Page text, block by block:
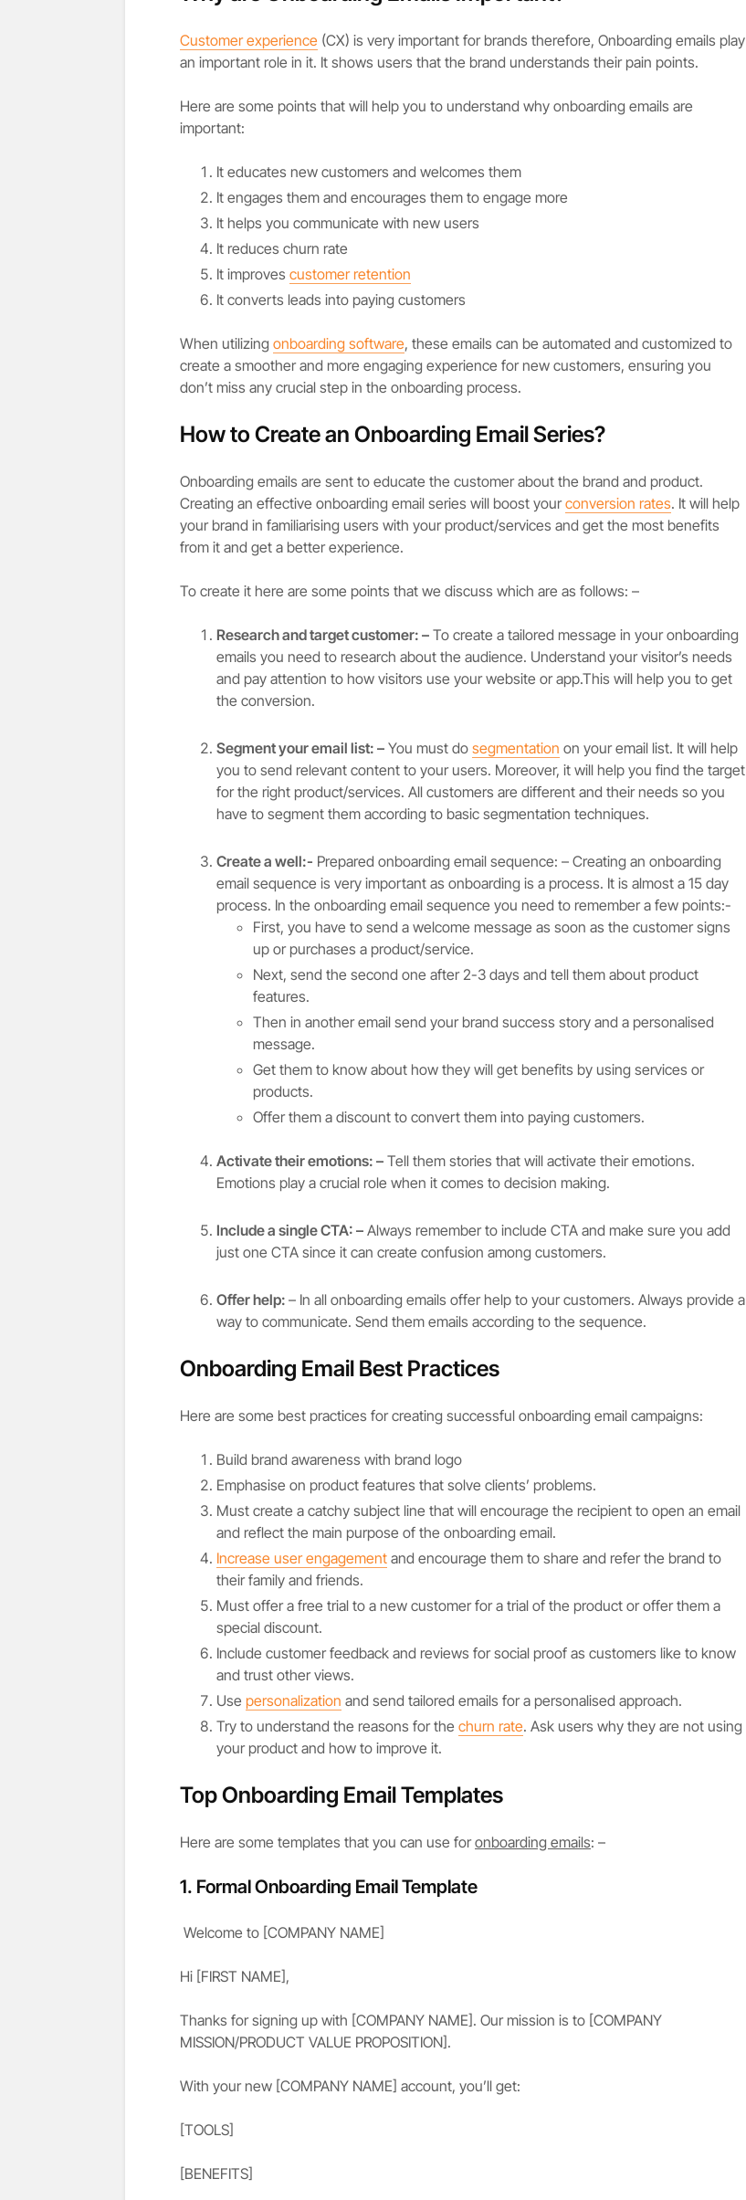
Customer experience (CX) is very important for brands therefore, Onboarding emails play
an important role in it. It shows users that the brand understands their pain points.
Here are some points that will help you to understand why onboarding emails are
important:
It educates new customers and welcomes them
It engages them and encourages them to engage more
It helps you communicate with new users
It reduces churn rate
It improves customer retention
It converts leads into paying customers
When utilizing onboarding software, these emails can be automated and customized to
create a smoother and more engaging experience for new customers, ensuring you
don’t miss any crucial step in the onboarding process.
How to Create an Onboarding Email Series?
Onboarding emails are sent to educate the customer about the brand and product.
Creating an effective onboarding email series will boost yourconversion rates. It will help
your brand in familiarising users with your product/services and get the most benefits
from it and get a better experience.
To create it here are some points that we discuss which are as follows: –
Research and target customer: – To create a tailored message in your onboarding
emails you need to research about the audience. Understand your visitor’s needs
and pay attention to how visitors use your website or app.This will help you to get
the conversion.
Segment your email list: – You must do segmentation on your email list. It will help
you to send relevant content to your users. Moreover, it will help you find the target
for the right product/services. All customers are different and their needs so you
have to segment them according to basic segmentation techniques.
Create a well:- Prepared onboarding email sequence: – Creating an onboarding
email sequence is very important as onboarding is a process. It is almost a 15 day
process. In the onboarding email sequence you need to remember a few points:-
First, you have to send a welcome message as soon as the customer signs
up or purchases a product/service.
Next, send the second one after 2-3 days and tell them about product
features.
Then in another email send your brand success story and a personalised
message.
Get them to know about how they will get benefits by using services or
products.
Offer them a discount to convert them into paying customers.
Activate their emotions: – Tell them stories that will activate their emotions.
Emotions play a crucial role when it comes to decision making.
Include a single CTA: – Always remember to include CTA and make sure you add
just one CTA since it can create confusion among customers.
Offer help: – In all onboarding emails offer help to your customers. Always provide a
way to communicate. Send them emails according to the sequence.
Onboarding Email Best Practices
Here are some best practices for creating successful onboarding email campaigns:
Build brand awareness with brand logo
Emphasise on product features that solve clients’ problems.
Must create a catchy subject line that will encourage the recipient to open an email
and reflect the main purpose of the onboarding email.
Increase user engagement and encourage them to share and refer the brand to
their family and friends.
Must offer a free trial to a new customer for a trial of the product or offer them a
special discount.
Include customer feedback and reviews for social proof as customers like to know
and trust other views.
Use personalization and send tailored emails for a personalised approach.
Try to understand the reasons for the churn rate. Ask users why they are not using
your product and how to improve it.
Top Onboarding Email Templates
Here are some templates that you can use foronboarding emails: –
1. Formal Onboarding Email Template
Welcome to [COMPANY NAME]
Hi [FIRST NAME],
Thanks for signing up with [COMPANY NAME]. Our mission is to [COMPANY
MISSION/PRODUCT VALUE PROPOSITION].
With your new [COMPANY NAME] account, you’ll get:
[TOOLS]
[BENEFITS]